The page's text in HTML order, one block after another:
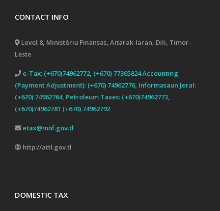
CONTACT INFO
Level 8, Ministériu Finansas, Aitarak-laran, Dili, Timor-
Leste
e-Tax: (+670)74962772, (+670) 77305824 Accounting
(Payment Adjustment): (+670) 74962776, Informasaun Jeral:
(+670) 74962764, Petroleum Taxes: (+670)74962773,
(+670)74962781 (+670) 74962792
etax@mof.gov.tl
http://attl.gov.tl
DOMESTIC TAX